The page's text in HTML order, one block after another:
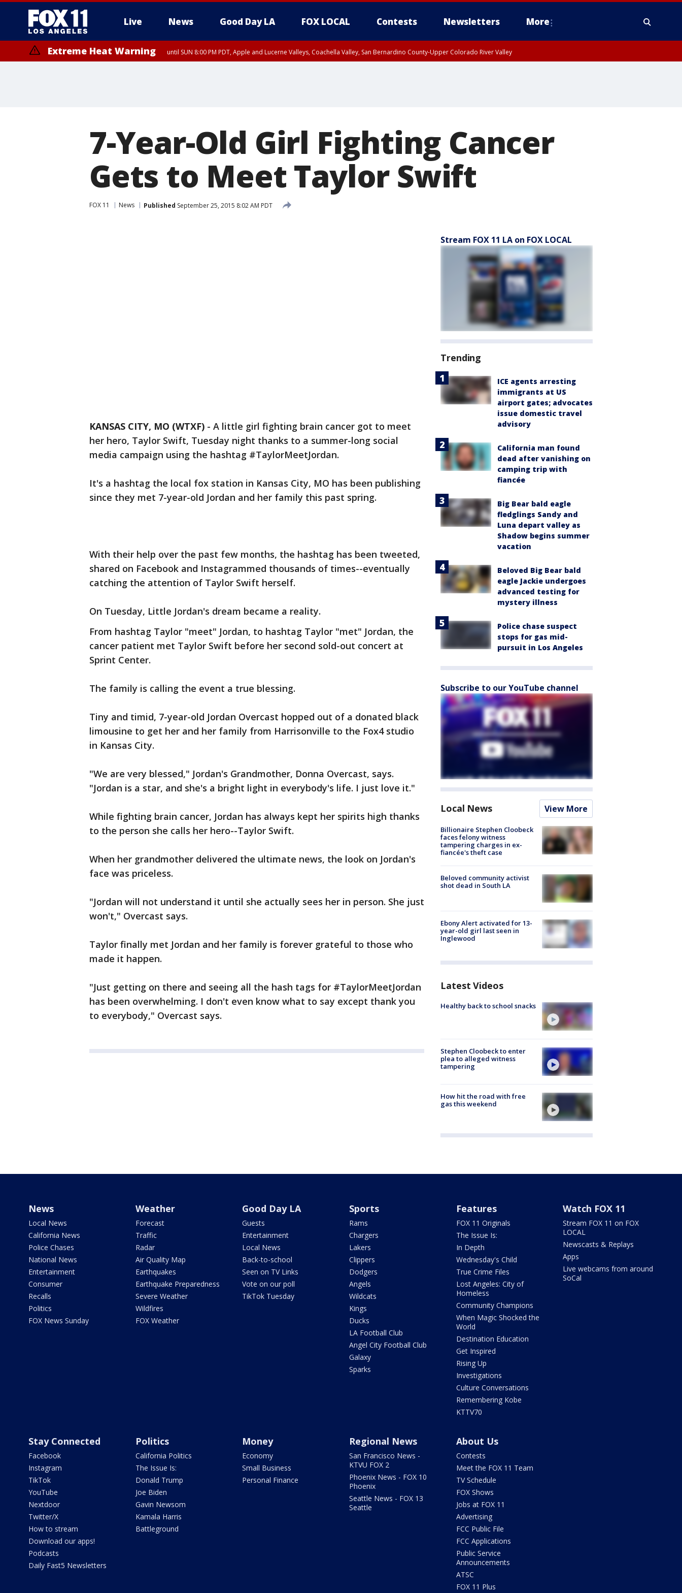
Live News Good Day LA FOX LOCAL Contests Newsletters More
Extreme Heat Warning until SUN 8:00 PM PDT, Apple and Lucerne Valleys, Coachella Valley, San Bernardino County-Upper Colorado River Valley
7-Year-Old Girl Fighting Cancer
Gets to Meet Taylor Swift
FOX 11 News Published September 25, 2015 8:02 AM PDT
KANSAS CITY, MO (WTXF) - A little girl fighting brain cancer got to meet
her hero, Taylor Swift, Tuesday night thanks to a summer-long social
media campaign using the hashtag #TaylorMeetJordan.
It's a hashtag the local fox station in Kansas City, MO has been publishing
since they met 7-year-old Jordan and her family this past spring.
With their help over the past few months, the hashtag has been tweeted,
shared on Facebook and Instagrammed thousands of times--eventually
catching the attention of Taylor Swift herself.
On Tuesday, Little Jordan's dream became a reality.
From hashtag Taylor "meet" Jordan, to hashtag Taylor "met" Jordan, the
cancer patient met Taylor Swift before her second sold-out concert at
Sprint Center.
The family is calling the event a true blessing.
Tiny and timid, 7-year-old Jordan Overcast hopped out of a donated black
limousine to get her and her family from Harrisonville to the Fox4 studio
in Kansas City.
"We are very blessed," Jordan's Grandmother, Donna Overcast, says.
"Jordan is a star, and she's a bright light in everybody's life. I just love it."
While fighting brain cancer, Jordan has always kept her spirits high thanks
to the person she calls her hero--Taylor Swift.
When her grandmother delivered the ultimate news, the look on Jordan's
face was priceless.
"Jordan will not understand it until she actually sees her in person. She just
won't," Overcast says.
Taylor finally met Jordan and her family is forever grateful to those who
made it happen.
"Just getting on there and seeing all the hash tags for #TaylorMeetJordan
has been overwhelming. I don't even know what to say except thank you
to everybody," Overcast says.
Stream FOX 11 LA on FOX LOCAL
Trending
ICE agents arresting
immigrants at US
airport gates; advocates
issue domestic travel
advisory
California man found
dead after vanishing on
camping trip with
fiancée
Big Bear bald eagle
fledglings Sandy and
Luna depart valley as
Shadow begins summer
vacation
Beloved Big Bear bald
eagle Jackie undergoes
advanced testing for
mystery illness
Police chase suspect
stops for gas mid-
pursuit in Los Angeles
Subscribe to our YouTube channel
Local News View More
Billionaire Stephen Cloobeck
faces felony witness
tampering charges in ex-
fiancée's theft case
Beloved community activist
shot dead in South LA
Ebony Alert activated for 13-
year-old girl last seen in
Inglewood
Latest Videos
Healthy back to school snacks
Stephen Cloobeck to enter
plea to alleged witness
tampering
How hit the road with free
gas this weekend
News
Local News
California News
Police Chases
National News
Entertainment
Consumer
Recalls
Politics
FOX News Sunday
Weather
Forecast
Traffic
Radar
Air Quality Map
Earthquakes
Earthquake Preparedness
Severe Weather
Wildfires
FOX Weather
Good Day LA
Guests
Entertainment
Local News
Back-to-school
Seen on TV Links
Vote on our poll
TikTok Tuesday
Sports
Rams
Chargers
Lakers
Clippers
Dodgers
Angels
Wildcats
Kings
Ducks
LA Football Club
Angel City Football Club
Galaxy
Sparks
Features
FOX 11 Originals
The Issue Is:
In Depth
Wednesday's Child
True Crime Files
Lost Angeles: City of
Homeless
Community Champions
When Magic Shocked the
World
Destination Education
Get Inspired
Rising Up
Investigations
Culture Conversations
Remembering Kobe
KTTV70
Watch FOX 11
Stream FOX 11 on FOX
LOCAL
Newscasts & Replays
Apps
Live webcams from around
SoCal
Stay Connected
Facebook
Instagram
TikTok
YouTube
Nextdoor
Twitter/X
How to stream
Download our apps!
Podcasts
Daily Fast5 Newsletters
Politics
California Politics
The Issue Is:
Donald Trump
Joe Biden
Gavin Newsom
Kamala Harris
Battleground
Money
Economy
Small Business
Personal Finance
Regional News
San Francisco News -
KTVU FOX 2
Phoenix News - FOX 10
Phoenix
Seattle News - FOX 13
Seattle
About Us
Contests
Meet the FOX 11 Team
TV Schedule
FOX Shows
Jobs at FOX 11
Advertising
FCC Public File
FCC Applications
Public Service
Announcements
ATSC
FOX 11 Plus